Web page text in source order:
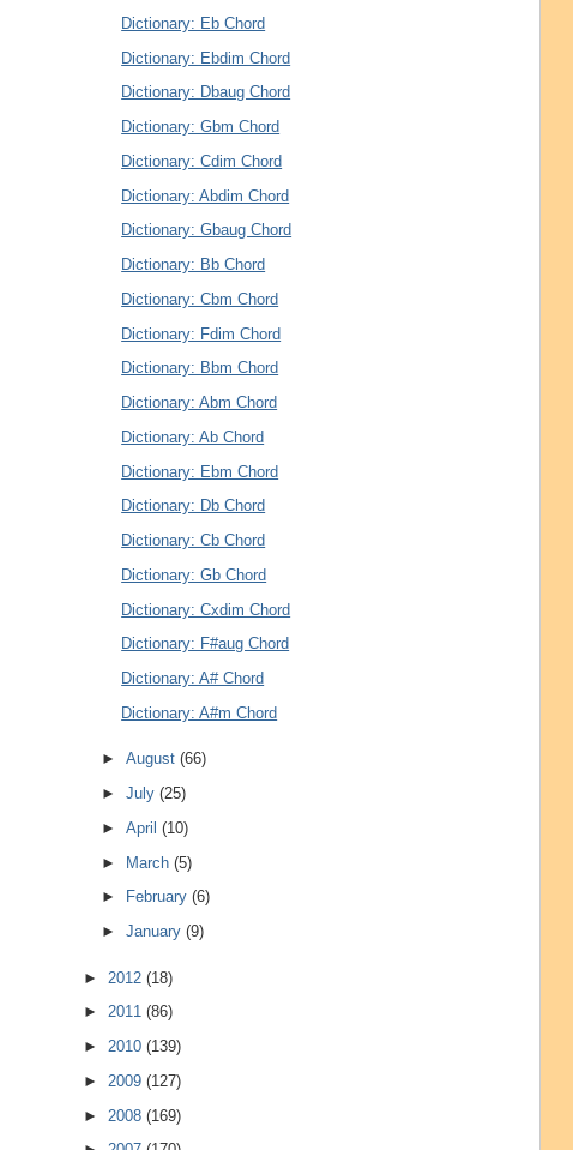
Dictionary: Eb Chord
Dictionary: Ebdim Chord
Dictionary: Dbaug Chord
Dictionary: Gbm Chord
Dictionary: Cdim Chord
Dictionary: Abdim Chord
Dictionary: Gbaug Chord
Dictionary: Bb Chord
Dictionary: Cbm Chord
Dictionary: Fdim Chord
Dictionary: Bbm Chord
Dictionary: Abm Chord
Dictionary: Ab Chord
Dictionary: Ebm Chord
Dictionary: Db Chord
Dictionary: Cb Chord
Dictionary: Gb Chord
Dictionary: Cxdim Chord
Dictionary: F#aug Chord
Dictionary: A# Chord
Dictionary: A#m Chord
►August(66)
►July(25)
►April(10)
► March(5)
►
February(6)
►January(9)
► 2012 (18)
► 2011 (86)
► 2010 (139)
► 2009 (127)
► 2008 (169)